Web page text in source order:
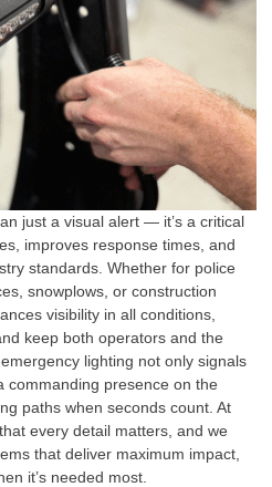
just a visual alert — it’s a critical
improves response times, and
standards. Whether for police
snowplows, or construction
visibility in all conditions,
keep both operators and the
lighting not only signals
commanding presence on the
paths when seconds count. At
every detail matters, and we
that deliver maximum impact,
it’s needed most.